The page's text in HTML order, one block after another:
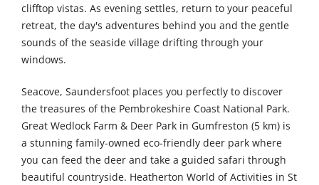
clifftop vistas. As evening settles, return to your peaceful
retreat, the day's adventures behind you and the gentle
sounds of the seaside village drifting through your
windows.
Seacove, Saundersfoot places you perfectly to discover
the treasures of the Pembrokeshire Coast National Park.
Great Wedlock Farm & Deer Park in Gumfreston (5 km) is
a stunning family-owned eco-friendly deer park where
you can feed the deer and take a guided safari through
beautiful countryside. Heatherton World of Activities in St